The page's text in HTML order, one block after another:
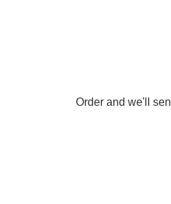
Order and we'll